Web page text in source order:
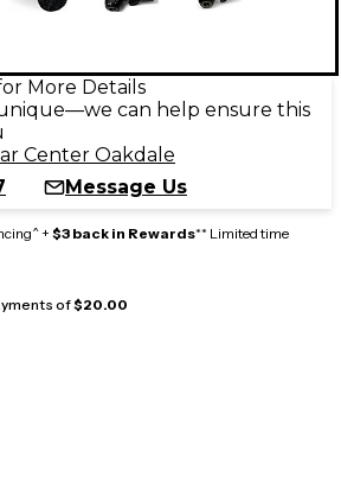
More Details
can help ensure this
Center Oakdale
Message Us
+ $3 back in Rewards** Limited time
of$20.00